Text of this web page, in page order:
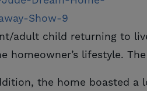
adult child returning to
homeowner’s lifestyle.
the home boasted a